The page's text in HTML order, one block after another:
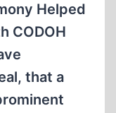
Helped
CODOH
that a